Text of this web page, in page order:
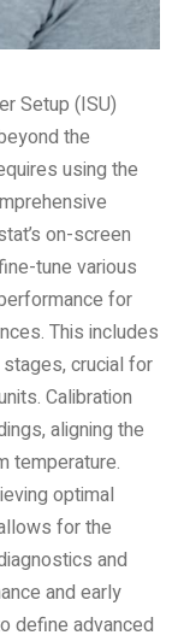
Setup (ISU)
the
using the
on-screen
tune various
for
This includes
crucial for
Calibration
aligning the
temperature.
optimal
for the
and
and early
define advanced